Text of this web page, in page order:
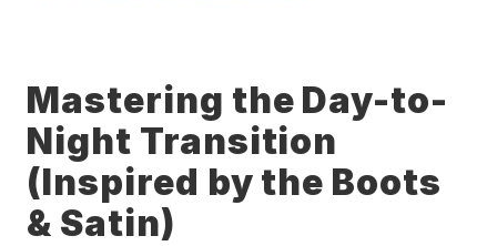
Mastering the Day-to-
Night Transition
(Inspired by the Boots
& Satin)